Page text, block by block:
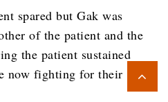
spared but Gak was
of the patient and the
the patient sustained
now fighting for their